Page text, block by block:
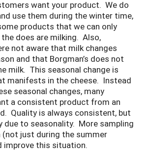
want your product. We do
use them during the winter time,
products that we can only
does are milking. Also,
not aware that milk changes
and that Borgman’s does not
milk. This seasonal change is
manifests in the cheese. Instead
seasonal changes, many
a consistent product from an
Quality is always consistent, but
due to seasonality. More sampling
(not just during the summer
improve this situation.